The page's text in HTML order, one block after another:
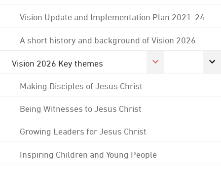
Vision Update and Implementation Plan 2021-24
A short history and background of Vision 2026
Vision 2026 Key themes
Making Disciples of Jesus Christ
Being Witnesses to Jesus Christ
Growing Leaders for Jesus Christ
Inspiring Children and Young People